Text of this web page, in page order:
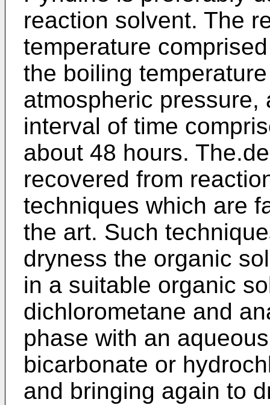
reaction solvent. The
temperature
the boiling
atmospheric
interval of time
about 48 hours.
recovered from
techniques which are
the art. Such
dryness the organic
in a suitable organic
dichlorometane and
phase with an
bicarbonate or
and bringing again to